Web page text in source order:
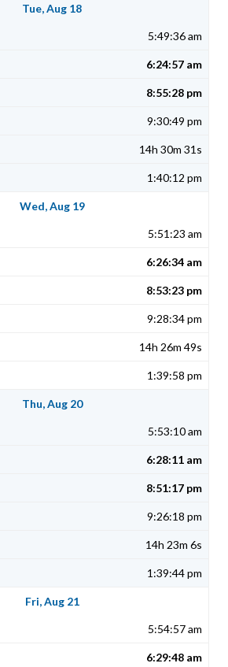
Tue, Aug 18
5:49:36 am
6:24:57 am
8:55:28 pm
9:30:49 pm
14h 30m 31s
1:40:12 pm
Wed, Aug 19
5:51:23 am
6:26:34 am
8:53:23 pm
9:28:34 pm
14h 26m 49s
1:39:58 pm
Thu, Aug 20
5:53:10 am
6:28:11 am
8:51:17 pm
9:26:18 pm
14h 23m 6s
1:39:44 pm
Fri, Aug 21
5:54:57 am
6:29:48 am